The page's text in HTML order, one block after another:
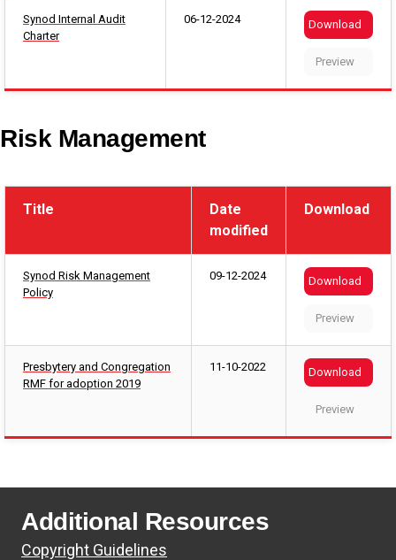
Synod Internal Audit
Charter
06-12-2024 Download
Preview
Risk Management
Title
Date
modified
Download
Synod Risk Management
Policy
09-12-2024 Download
Preview
Presbytery and Congregation
RMF for adoption 2019
11-10-2022 Download
Preview
Additional Resources
Copyright Guidelines